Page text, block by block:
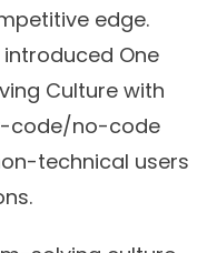
edge.
One
Culture with
code/no-code
technical users
.